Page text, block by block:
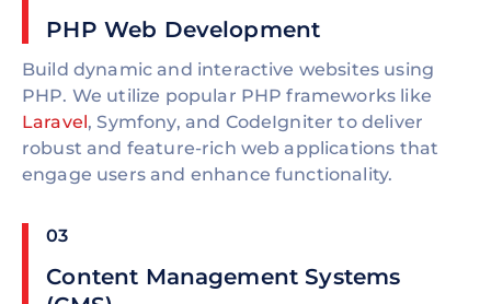
PHP Web Development
Build dynamic and interactive websites using
PHP. We utilize popular PHP frameworks like
Laravel, Symfony, and CodeIgniter to deliver
robust and feature-rich web applications that
engage users and enhance functionality.
03
Content Management Systems